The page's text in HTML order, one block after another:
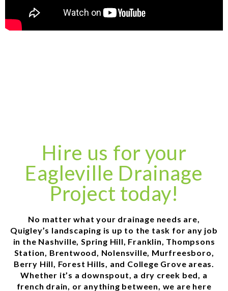
Hire us for your
Eagleville Drainage
Project today!
No matter what your drainage needs are,
Quigley’s landscaping is up to the task for any job
in the Nashville, Spring Hill, Franklin, Thompsons
Station, Brentwood, Nolensville, Murfreesboro,
Berry Hill, Forest Hills, and College Grove areas.
Whether it’s a downspout, a dry creek bed, a
french drain, or anything between, we are here